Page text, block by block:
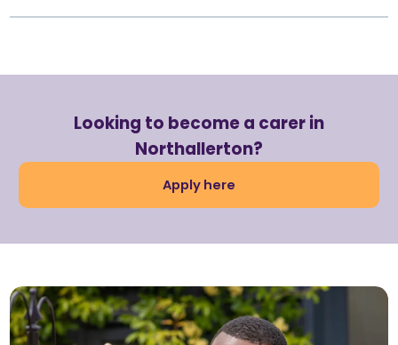
Looking to become a carer in
Northallerton?
Apply here